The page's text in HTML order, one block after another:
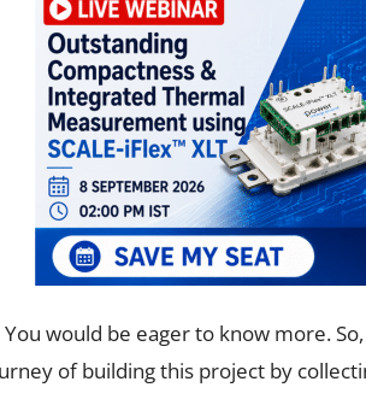
You would be eager to know more.
of building this project by